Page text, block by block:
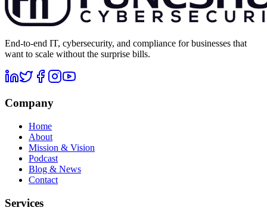
End-to-end IT, cybersecurity, and compliance for businesses that
want to scale without the surprise bills.
Company
Home
About
Mission & Vision
Podcast
Blog & News
Contact
Services